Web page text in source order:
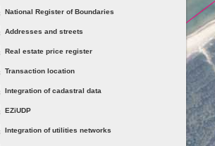
National Register of Boundaries
Addresses and streets
Real estate price register
Transaction location
Integration of cadastral data
EZiUDP
Integration of utilities networks